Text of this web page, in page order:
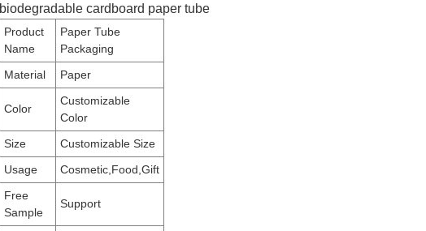
biodegradable cardboard paper tube
Product
Name
Paper Tube
Packaging
Material
Paper
Color
Customizable
Color
Size
Customizable Size
Usage
Cosmetic,Food,Gift
Free
Sample
Support